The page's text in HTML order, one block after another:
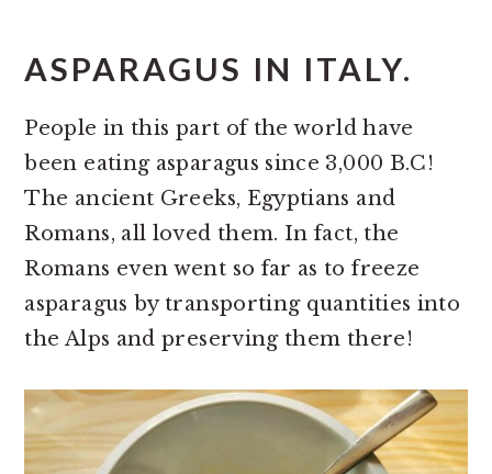
ASPARAGUS IN ITALY.
People in this part of the world have
been eating asparagus since 3,000 B.C!
The ancient Greeks, Egyptians and
Romans, all loved them. In fact, the
Romans even went so far as to freeze
asparagus by transporting quantities into
the Alps and preserving them there!